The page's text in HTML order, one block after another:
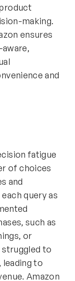
making.
ensures
and
fatigue
of choices
and
query as
such as
or
to
to
Amazon